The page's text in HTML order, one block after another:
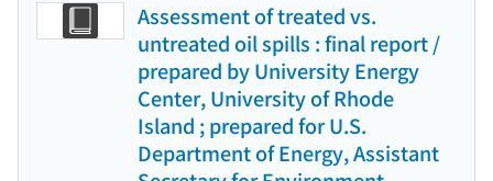
Assessment of treated vs.
untreated oil spills : final report /
prepared by University Energy
Center, University of Rhode
Island ; prepared for U.S.
Department of Energy, Assistant